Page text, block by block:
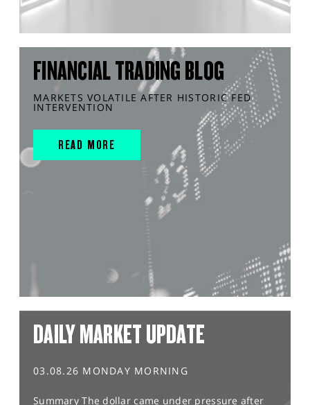
FINANCIAL TRADING BLOG
MARKETS VOLATILE AFTER HISTORIC FED
INTERVENTION
READ MORE
DAILY MARKET UPDATE
03.08.26 MONDAY MORNING
Summary The dollar came under pressure after